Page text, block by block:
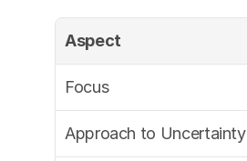
Aspect
Focus
Approach to Uncertainty